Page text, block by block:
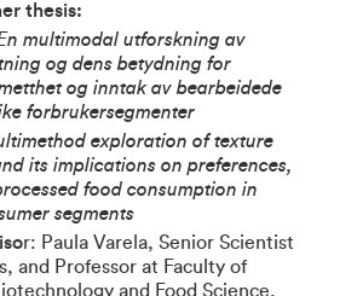
thesis:
multimodal utforskning av
og dens betydning for
og inntak av bearbeidede
forbrukersegmenter
exploration of texture
its implications on preferences,
food consumption in
segments
r: Paula Varela, Senior Scientist
and Professor at Faculty of
and Food Science,